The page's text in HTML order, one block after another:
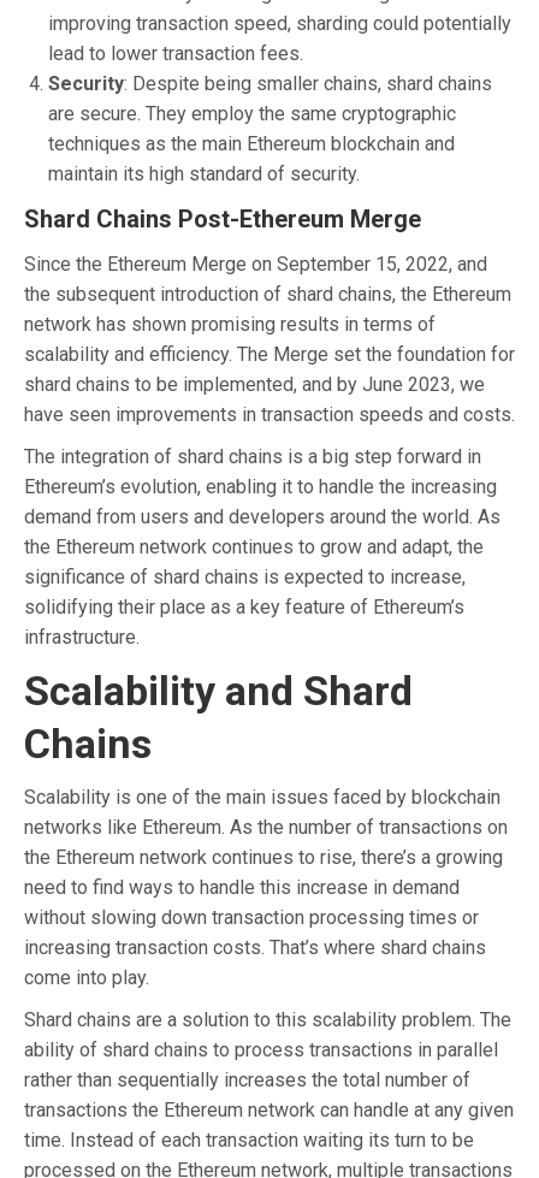
improving transaction speed, sharding could potentially
lead to lower transaction fees.
Security: Despite being smaller chains, shard chains
are secure. They employ the same cryptographic
techniques as the main Ethereum blockchain and
maintain its high standard of security.
Shard Chains Post-Ethereum Merge
Since the Ethereum Merge on September 15, 2022, and
the subsequent introduction of shard chains, the Ethereum
network has shown promising results in terms of
scalability and efficiency. The Merge set the foundation for
shard chains to be implemented, and by June 2023, we
have seen improvements in transaction speeds and costs.
The integration of shard chains is a big step forward in
Ethereum’s evolution, enabling it to handle the increasing
demand from users and developers around the world. As
the Ethereum network continues to grow and adapt, the
significance of shard chains is expected to increase,
solidifying their place as a key feature of Ethereum’s
infrastructure.
Scalability and Shard
Chains
Scalability is one of the main issues faced by blockchain
networks like Ethereum. As the number of transactions on
the Ethereum network continues to rise, there’s a growing
need to find ways to handle this increase in demand
without slowing down transaction processing times or
increasing transaction costs. That’s where shard chains
come into play.
Shard chains are a solution to this scalability problem. The
ability of shard chains to process transactions in parallel
rather than sequentially increases the total number of
transactions the Ethereum network can handle at any given
time. Instead of each transaction waiting its turn to be
processed on the Ethereum network, multiple transactions